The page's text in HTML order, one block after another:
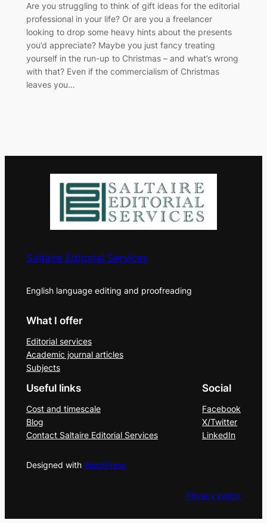
​Are you struggling to think of gift ideas for the editorial
professional in your life? Or are you a freelancer
looking to drop some heavy hints about the presents
you’d appreciate? Maybe you just fancy treating
yourself in the run-up to Christmas – and what’s wrong
with that? Even if the commercialism of Christmas
leaves you…
Saltaire Editorial Services
English language editing and proofreading
What I offer
Editorial services
Academic journal articles
Subjects
Useful links
Cost and timescale
Blog
Contact Saltaire Editorial Services
Social
Facebook
X/Twitter
LinkedIn
Designed with WordPress
Privacy policy